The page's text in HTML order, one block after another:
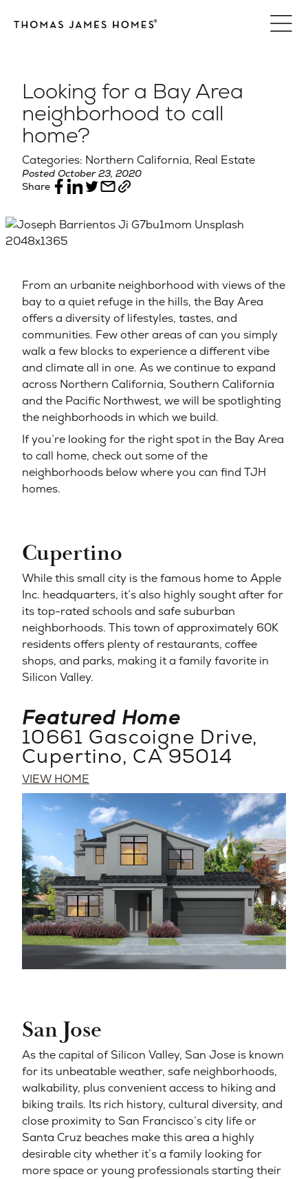
Looking for a Bay Area
neighborhood to call
home?
Categories: Northern California, Real Estate
Posted October 23, 2020
Share
From an urbanite neighborhood with views of the
bay to a quiet refuge in the hills, the Bay Area
offers a diversity of lifestyles, tastes, and
communities. Few other areas of can you simply
walk a few blocks to experience a different vibe
and climate all in one. As we continue to expand
across Northern California, Southern California
and the Pacific Northwest, we will be spotlighting
the neighborhoods in which we build.
If you’re looking for the right spot in the Bay Area
to call home, check out some of the
neighborhoods below where you can find TJH
homes.
Cupertino
While this small city is the famous home to Apple
Inc. headquarters, it’s also highly sought after for
its top-rated schools and safe suburban
neighborhoods. This town of approximately 60K
residents offers plenty of restaurants, coffee
shops, and parks, making it a family favorite in
Silicon Valley.
Featured Home
10661 Gascoigne Drive,
Cupertino, CA 95014
VIEW HOME
San Jose
As the capital of Silicon Valley, San Jose is known
for its unbeatable weather, safe neighborhoods,
walkability, plus convenient access to hiking and
biking trails. Its rich history, cultural diversity, and
close proximity to San Francisco’s city life or
Santa Cruz beaches make this area a highly
desirable city whether it’s a family looking for
more space or young professionals starting their